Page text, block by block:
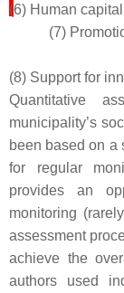
(6) Human
(7)
(8) Support for
Quantitative
municipality’s
been based on a
for regular
provides an
monitoring
assessment
achieve the
authors used